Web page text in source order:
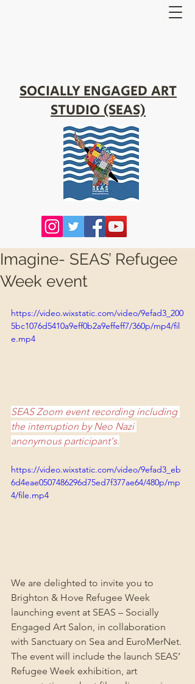
SOCIALLY ENGAGED ART
STUDIO (SEAS)
Imagine- SEAS’ Refugee
Week event
https://video.wixstatic.com/video/9efad3_200
5bc1076d5410a9eff0b2a9effeff7/360p/mp4/fil
e.mp4
SEAS Zoom event recording including
the interruption by Neo Nazi
anonymous participant's.
https://video.wixstatic.com/video/9efad3_eb
6d4eae0507486296d75ed7f377ae64/480p/mp
4/file.mp4
We are delighted to invite you to
Brighton & Hove Refugee Week
launching event at SEAS – Socially
Engaged Art Salon, in collaboration
with Sanctuary on Sea and EuroMerNet.
The event will include the launch SEAS’
Refugee Week exhibition, art